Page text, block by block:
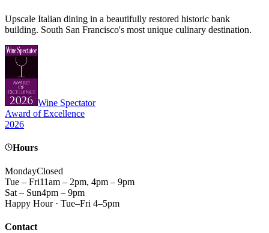
Upscale Italian dining in a beautifully restored historic bank
building. South San Francisco's most unique culinary destination.
Wine Spectator
Award of Excellence
2026
Hours
MondayClosed
Tue – Fri11am – 2pm, 4pm – 9pm
Sat – Sun4pm – 9pm
Happy Hour · Tue–Fri 4–5pm
Contact